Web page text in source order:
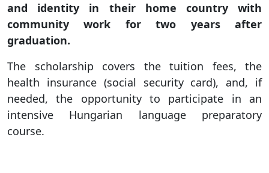
and identity in their home country with
community work for two years after
graduation.
The scholarship covers the tuition fees, the
health insurance (social security card), and, if
needed, the opportunity to participate in an
intensive Hungarian language preparatory
course.